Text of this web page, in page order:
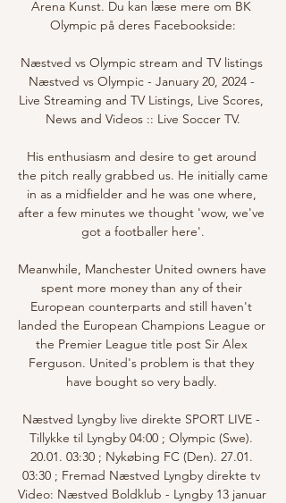
Arena Kunst. Du kan læse mere om BK
Olympic på deres Facebookside:
Næstved vs Olympic stream and TV listings
Næstved vs Olympic - January 20, 2024 -
Live Streaming and TV Listings, Live Scores,
News and Videos :: Live Soccer TV.
His enthusiasm and desire to get around
the pitch really grabbed us. He initially came
in as a midfielder and he was one where,
after a few minutes we thought 'wow, we've
got a footballer here'.
Meanwhile, Manchester United owners have
spent more money than any of their
European counterparts and still haven't
landed the European Champions League or
the Premier League title post Sir Alex
Ferguson. United's problem is that they
have bought so very badly.
Næstved Lyngby live direkte SPORT LIVE -
Tillykke til Lyngby 04:00 ; Olympic (Swe).
20.01. 03:30 ; Nykøbing FC (Den). 27.01.
03:30 ; Fremad Næstved Lyngby direkte tv
Video: Næstved Boldklub - Lyngby 13 januar